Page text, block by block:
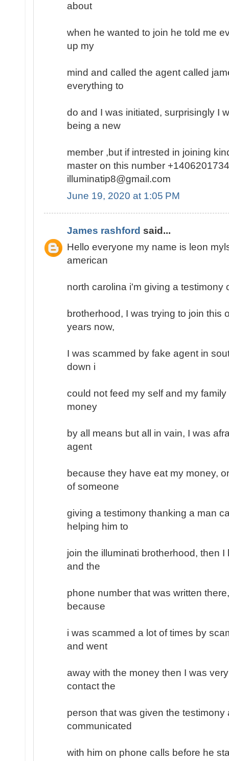
about
when he wanted to join he told me
up my
mind and called the agent called
everything to
do and I was initiated, surprisingly I
being a new
member ,but if intrested in joining
master on this number
illuminatip8@gmail.com
June 19, 2020 at 1:05 PM
James rashford said...
Hello everyone my name is leon
american
north carolina i'm giving a testimony
brotherhood, I was trying to join this
years now,
I was scammed by fake agent in
down i
could not feed my self and my
money
by all means but all in vain, I was
agent
because they have eat my money,
of someone
giving a testimony thanking a man
helping him to
join the illuminati brotherhood, then
and the
phone number that was written
because
i was scammed a lot of times by
and went
away with the money then I was
contact the
person that was given the testimony
communicated
with him on phone calls before he